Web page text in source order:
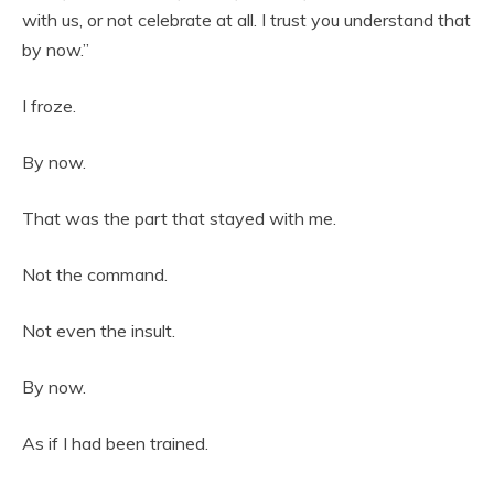
with us, or not celebrate at all. I trust you understand that
by now.”
I froze.
By now.
That was the part that stayed with me.
Not the command.
Not even the insult.
By now.
As if I had been trained.